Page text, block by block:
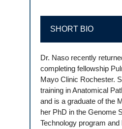
SHORT BIO
Dr. Naso recently
completing fellowship
Mayo Clinic Rochester.
training in Anatomical
and is a graduate of the
her PhD in the Genome
Technology program